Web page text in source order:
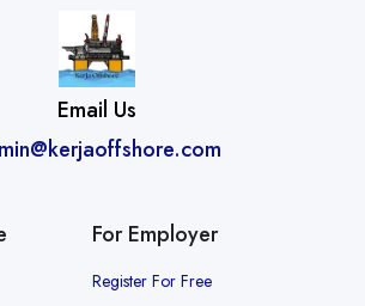
Email Us
For Employer
Register For Free